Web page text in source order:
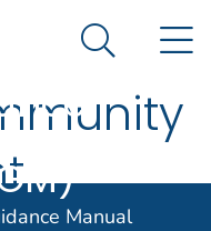
government
Disease
Health
Search
Manual